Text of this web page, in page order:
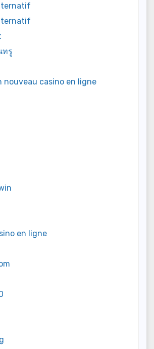
ทรู
nouveau casino en ligne
en ligne